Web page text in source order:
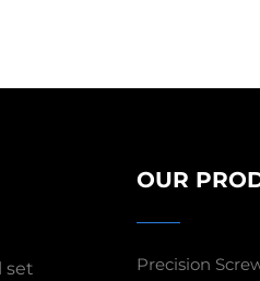
set
OUR
Precision